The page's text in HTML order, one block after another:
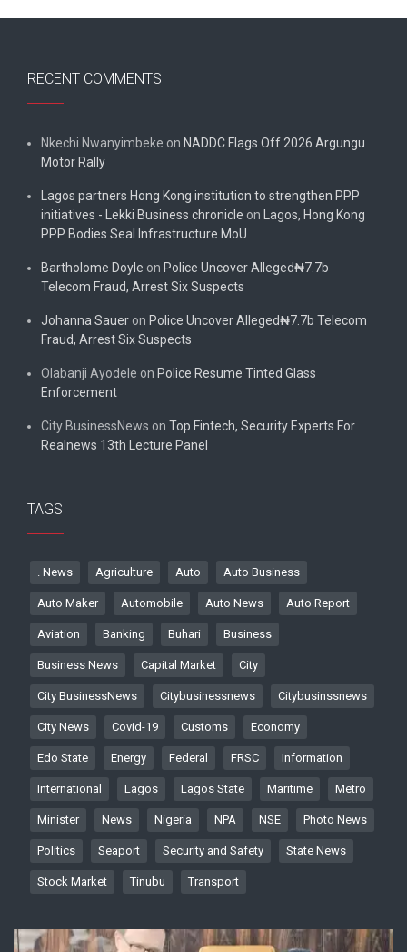
RECENT COMMENTS
Nkechi Nwanyimbeke on NADDC Flags Off 2026 Argungu
Motor Rally
Lagos partners Hong Kong institution to strengthen PPP
initiatives - Lekki Business chronicle on Lagos, Hong Kong
PPP Bodies Seal Infrastructure MoU
Bartholome Doyle on Police Uncover Alleged₦7.7b
Telecom Fraud, Arrest Six Suspects
Johanna Sauer on Police Uncover Alleged₦7.7b Telecom
Fraud, Arrest Six Suspects
Olabanji Ayodele on Police Resume Tinted Glass
Enforcement
City BusinessNews on Top Fintech, Security Experts For
Realnews 13th Lecture Panel
TAGS
. News Agriculture Auto Auto Business
Auto Maker Automobile Auto News Auto Report
Aviation Banking Buhari Business
Business News Capital Market City
City BusinessNews Citybusinessnews Citybusinssnews
City News Covid-19 Customs Economy
Edo State Energy Federal FRSC Information
International Lagos Lagos State Maritime Metro
Minister News Nigeria NPA NSE Photo News
Politics Seaport Security and Safety State News
Stock Market Tinubu Transport